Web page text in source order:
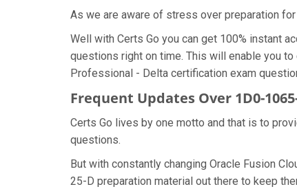
As we are aware of stress over preparation
Well with Certs Go you can get 100% instant
questions right on time. This will enable you
Professional - Delta certification exam
Frequent Updates Over 1D0-
Certs Go lives by one motto and that is to
questions.
But with constantly changing Oracle Fusion
25-D preparation material out there to keep